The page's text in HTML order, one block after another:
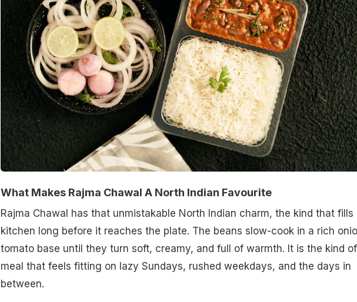
What Makes Rajma Chawal A North Indian Favourite
Rajma Chawal has that unmistakable North Indian charm, the kind that fills
kitchen long before it reaches the plate. The beans slow-cook in a rich
tomato base until they turn soft, creamy, and full of warmth. It is the kind of
meal that feels fitting on lazy Sundays, rushed weekdays, and the days in
between.